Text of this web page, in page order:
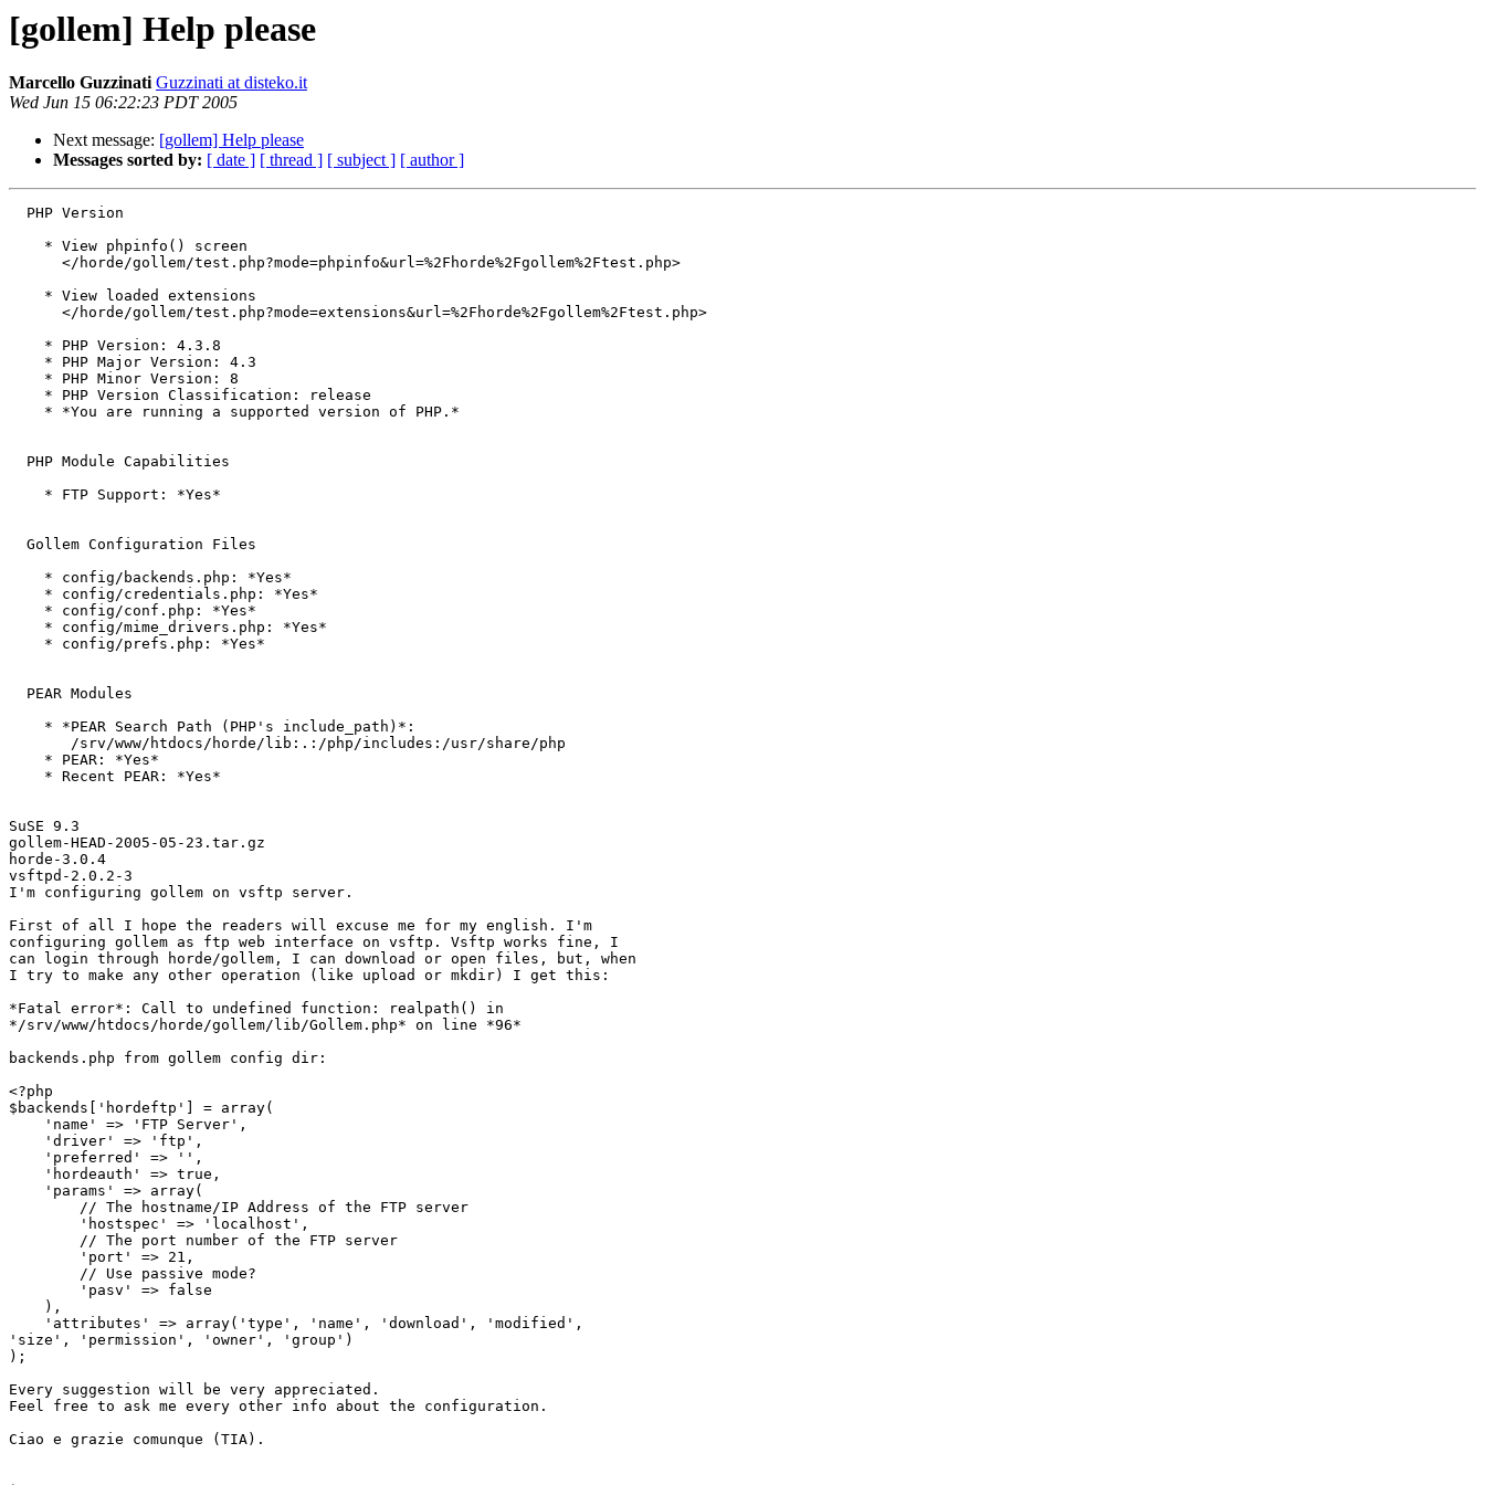
[gollem] Help please
Marcello Guzzinati Guzzinati at disteko.it
Wed Jun 15 06:22:23 PDT 2005
Next message: [gollem] Help please
Messages sorted by: [ date ] [ thread ] [ subject ] [ author ]
  PHP Version
    * View phpinfo() screen
      </horde/gollem/test.php?mode=phpinfo&url=%2Fhorde%2Fgollem%2Ftest.php>
    * View loaded extensions
      </horde/gollem/test.php?mode=extensions&url=%2Fhorde%2Fgollem%2Ftest.php>
    * PHP Version: 4.3.8
    * PHP Major Version: 4.3
    * PHP Minor Version: 8
    * PHP Version Classification: release
    * *You are running a supported version of PHP.*
  PHP Module Capabilities
    * FTP Support: *Yes*
  Gollem Configuration Files
    * config/backends.php: *Yes*
    * config/credentials.php: *Yes*
    * config/conf.php: *Yes*
    * config/mime_drivers.php: *Yes*
    * config/prefs.php: *Yes*
  PEAR Modules
    * *PEAR Search Path (PHP's include_path)*:
       /srv/www/htdocs/horde/lib:.:/php/includes:/usr/share/php
    * PEAR: *Yes*
    * Recent PEAR: *Yes*
SuSE 9.3
gollem-HEAD-2005-05-23.tar.gz
horde-3.0.4
vsftpd-2.0.2-3
I'm configuring gollem on vsftp server.
First of all I hope the readers will excuse me for my english. I'm
configuring gollem as ftp web interface on vsftp. Vsftp works fine, I
can login through horde/gollem, I can download or open files, but, when
I try to make any other operation (like upload or mkdir) I get this:
*Fatal error*: Call to undefined function: realpath() in
*/srv/www/htdocs/horde/gollem/lib/Gollem.php* on line *96*
backends.php from gollem config dir:
<?php
$backends['hordeftp'] = array(
    'name' => 'FTP Server',
    'driver' => 'ftp',
    'preferred' => '',
    'hordeauth' => true,
    'params' => array(
        // The hostname/IP Address of the FTP server
        'hostspec' => 'localhost',
        // The port number of the FTP server
        'port' => 21,
        // Use passive mode?
        'pasv' => false
    ),
    'attributes' => array('type', 'name', 'download', 'modified',
'size', 'permission', 'owner', 'group')
);
Every suggestion will be very appreciated.
Feel free to ask me every other info about the configuration.
Ciao e grazie comunque (TIA).